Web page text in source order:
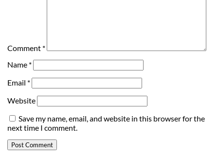
Comment *
Name *
Email *
Website
Save my name, email, and website in this browser for the
next time I comment.